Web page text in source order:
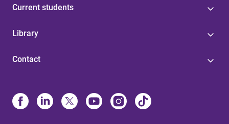
Current students
Library
Contact